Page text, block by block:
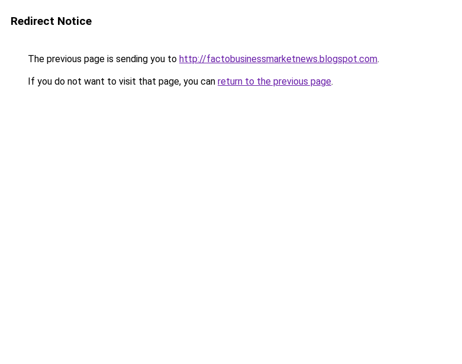
Redirect Notice
The previous page is sending you to http://factobusinessmarketnews.blogspot.com.
If you do not want to visit that page, you can return to the previous page.